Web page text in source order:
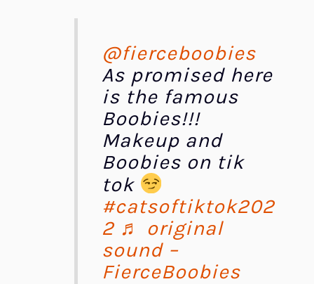
@fierceboobies
As promised here
is the famous
Boobies!!!
Makeup and
Boobies on tik
tok
#catsoftiktok202
2 ♬ original
sound –
FierceBoobies